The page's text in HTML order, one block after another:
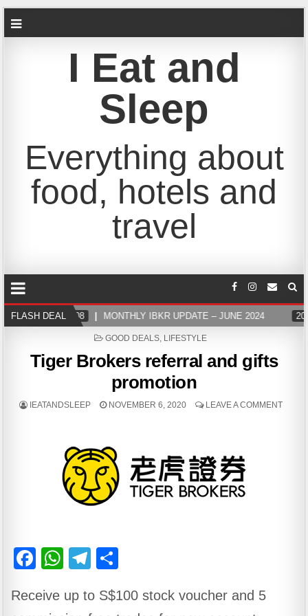
I Eat and
Sleep
Everything about
food, hotels and
travel
FLASH DEAL
2024-07-08 MONTHLY IBKR UPDATE – JUNE 2024
POSTED
GOOD DEALS, LIFESTYLE
Tiger Brokers referral and gifts
promotion
IEATANDSLEEP NOVEMBER 6, 2020 LEAVE A COMMENT
F
c
W
at
T
e
ar
Receive up to S$100 stock voucher and 5